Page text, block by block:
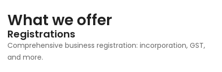
What we offer
Registrations
Comprehensive business registration: incorporation, GST,
and more.